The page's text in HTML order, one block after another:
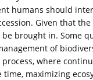
humans should
Given that
brought in. Some
of
where
maximizing